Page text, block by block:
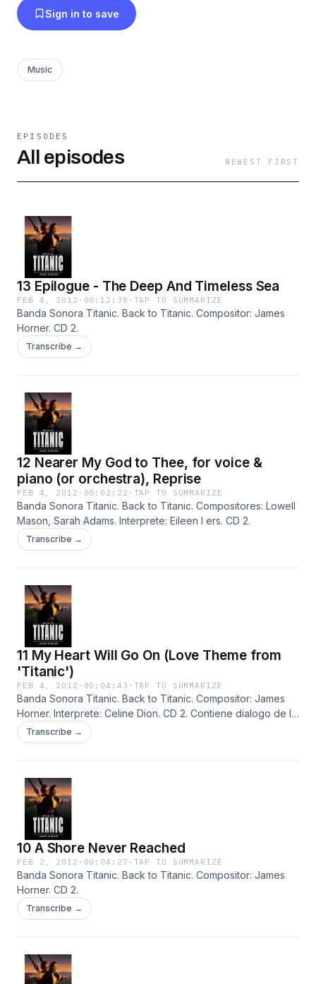
Sign in to save
Music
EPISODES
All episodes NEWEST FIRST
13 Epilogue - The Deep And Timeless Sea
FEB 4, 2012 · 00:12:38 · TAP TO SUMMARIZE
Banda Sonora Titanic. Back to Titanic. Compositor: James
Horner. CD 2.
Transcribe →
12 Nearer My God to Thee, for voice &
piano (or orchestra), Reprise
FEB 4, 2012 · 00:02:22 · TAP TO SUMMARIZE
Banda Sonora Titanic. Back to Titanic. Compositores: Lowell
Mason, Sarah Adams. Interprete: Eileen I ers. CD 2.
Transcribe →
11 My Heart Will Go On (Love Theme from
'Titanic')
FEB 4, 2012 · 00:04:43 · TAP TO SUMMARIZE
Banda Sonora Titanic. Back to Titanic. Compositor: James
Horner. Interprete: Celine Dion. CD 2. Contiene dialogo de la
pelicula.
Transcribe →
10 A Shore Never Reached
FEB 2, 2012 · 00:04:27 · TAP TO SUMMARIZE
Banda Sonora Titanic. Back to Titanic. Compositor: James
Horner. CD 2.
Transcribe →